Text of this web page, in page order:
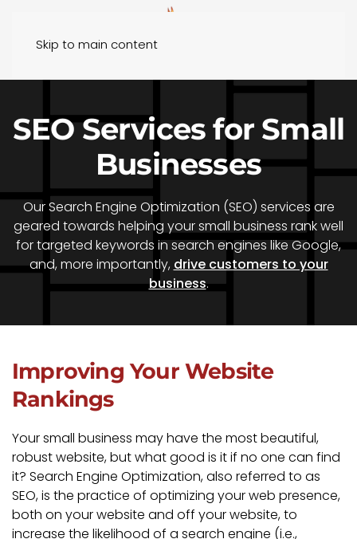
Skip to main content
SEO Services for Small
Businesses
Our Search Engine Optimization (SEO) services are
geared towards helping your small business rank well
for targeted keywords in search engines like Google,
and, more importantly, drive customers to your
business.
Improving Your Website
Rankings
Your small business may have the most beautiful,
robust website, but what good is it if no one can find
it? Search Engine Optimization, also referred to as
SEO, is the practice of optimizing your web presence,
both on your website and off your website, to
increase the likelihood of a search engine (i.e.,